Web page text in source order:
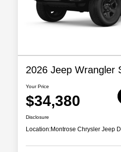
2026 Jeep Wrangler
Your Price
$34,380
Disclosure
Location:Montrose Chrysler Jeep